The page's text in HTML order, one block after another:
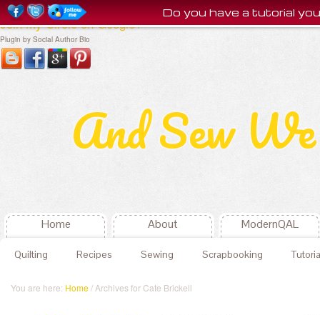
Join my Circle on Google+
Plugin by Social Author Bio
And Sew
Home About ModernQAL
Quilting Recipes Sewing Scrapbooking
You are here: Home/ Archives for Cate Brickell
Do you have a tutorial